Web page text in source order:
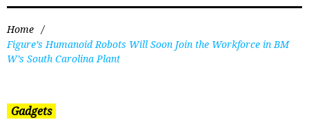
Home /
Figure’s Humanoid Robots Will Soon Join the Workforce in BM
W’s South Carolina Plant
Gadgets